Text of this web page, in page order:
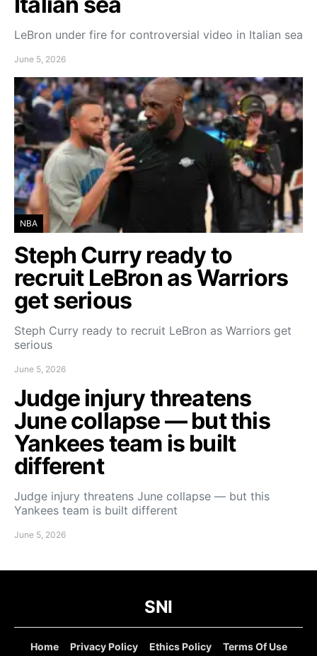
LeBron under fire for controversial video in Italian sea
June 5, 2026
NBA
Steph Curry ready to
recruit LeBron as Warriors
get serious
Steph Curry ready to recruit LeBron as Warriors get
serious
June 5, 2026
Judge injury threatens
June collapse — but this
Yankees team is built
different
Judge injury threatens June collapse — but this
Yankees team is built different
June 5, 2026
SNI
Home Privacy Policy Ethics Policy
Terms Of Use